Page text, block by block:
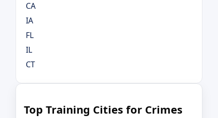
CA
IA
FL
IL
CT
Top Training Cities for Crimes